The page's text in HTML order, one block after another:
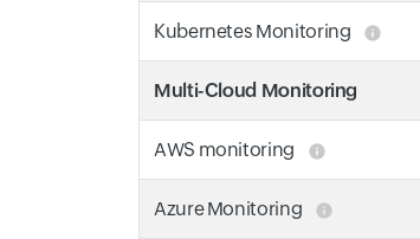
Kubernetes Monitoring
Multi-Cloud Monitoring
AWS monitoring
Azure Monitoring